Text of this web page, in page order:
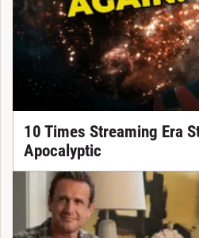
10 Times Streaming Era
Apocalyptic